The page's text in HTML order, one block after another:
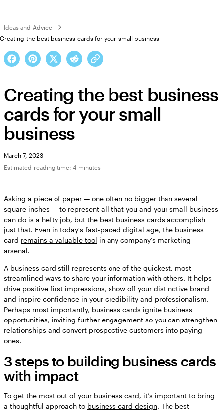
Ideas and Advice
Creating the best business cards for your small business
Creating the best business
cards for your small
business
March 7, 2023
Estimated reading time: 4 minutes
Asking a piece of paper — one often no bigger than several
square inches — to represent all that you and your small business
can do is a hefty job, but the best business cards accomplish
just that. Even in today’s fast-paced digital age, the business
card remains a valuable tool in any company’s marketing
arsenal.
A business card still represents one of the quickest, most
streamlined ways to share your information with others. It helps
drive positive first impressions, show off your distinctive brand
and inspire confidence in your credibility and professionalism.
Perhaps most importantly, business cards ignite business
opportunities, inviting further engagement so you can strengthen
relationships and convert prospective customers into paying
ones.
3 steps to building business cards
with impact
To get the most out of your business card, it’s important to bring
a thoughtful approach to business card design. The best